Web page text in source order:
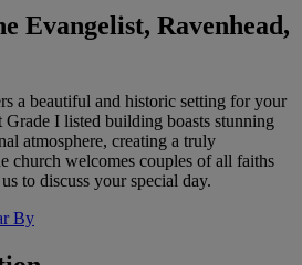
Evangelist, Ravenhead,
a beautiful and historic setting for your
I listed building boasts stunning
atmosphere, creating a truly
church welcomes couples of all faiths
to discuss your special day.
By